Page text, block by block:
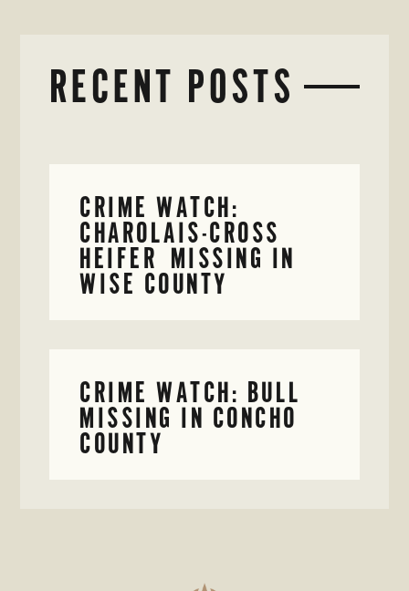
RECENT POSTS
CRIME WATCH:
CHAROLAIS-CROSS
HEIFER MISSING IN
WISE COUNTY
CRIME WATCH: BULL
MISSING IN CONCHO
COUNTY